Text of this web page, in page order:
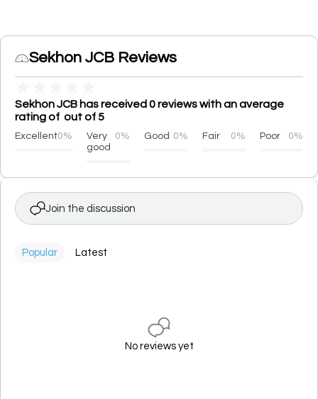
Sekhon JCB Reviews
Sekhon JCB has received 0 reviews with an average
rating of out of 5
Excellent0%
Very
good
0% Good 0% Fair 0% Poor 0%
Join the discussion
Popular Latest
No reviews yet